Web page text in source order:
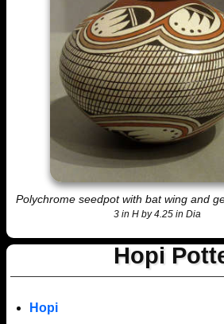
Polychrome seedpot with bat wing and
3 in H by 4.25 in Dia
Hopi
Hopi